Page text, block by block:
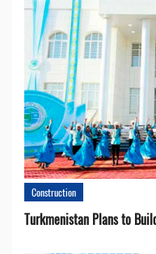
Construction
Turkmenistan Plans to